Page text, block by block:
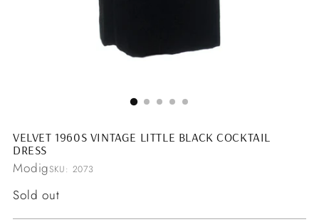
VELVET 1960S VINTAGE LITTLE BLACK COCKTAIL
DRESS
ModigSKU: 2073
Regular
Sold out